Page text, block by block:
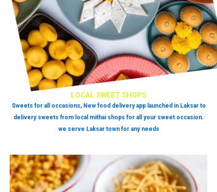
LOCAL SWEET SHOPS
Sweets for all occasions, New food delivery app launched in Laksar to
delivery sweets from local mithai shops for all your sweet occasion.
we serve Laksar town for any needs